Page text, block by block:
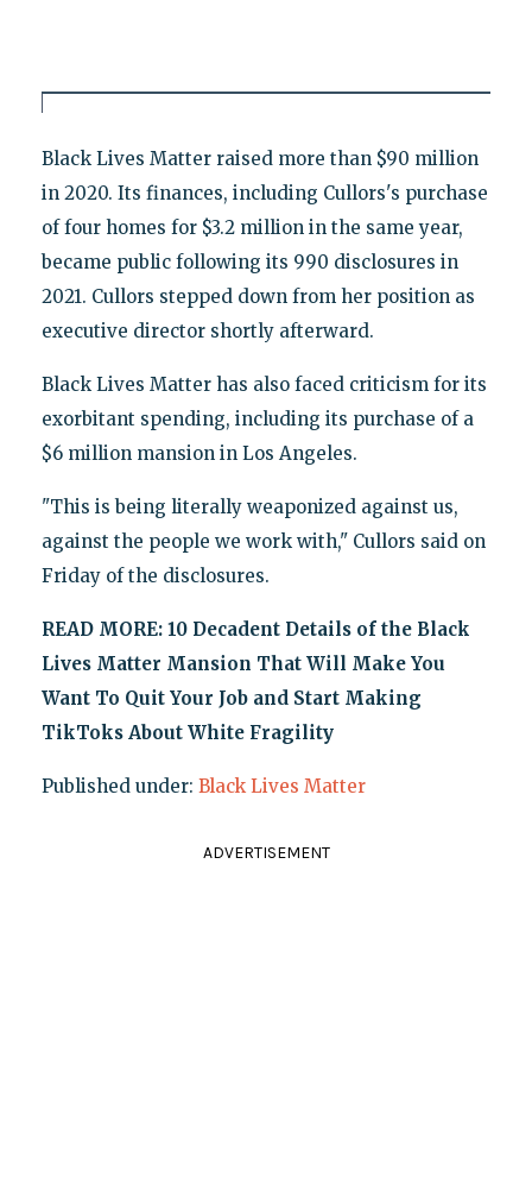
Black Lives Matter raised more than $90 million
in 2020. Its finances, including Cullors's purchase
of four homes for $3.2 million in the same year,
became public following its 990 disclosures in
2021. Cullors stepped down from her position as
executive director shortly afterward.
Black Lives Matter has also faced criticism for its
exorbitant spending, including its purchase of a
$6 million mansion in Los Angeles.
"This is being literally weaponized against us,
against the people we work with," Cullors said on
Friday of the disclosures.
READ MORE: 10 Decadent Details of the Black
Lives Matter Mansion That Will Make You
Want To Quit Your Job and Start Making
TikToks About White Fragility
Published under: Black Lives Matter
ADVERTISEMENT